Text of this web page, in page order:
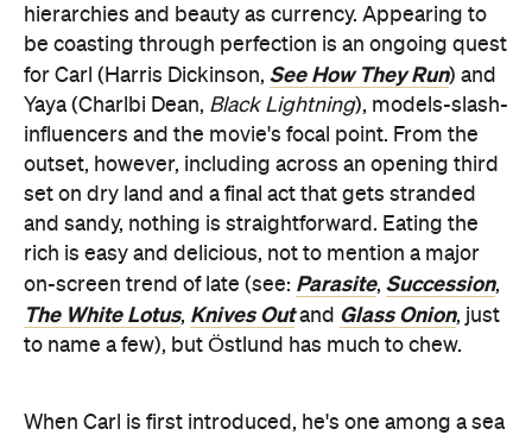
hierarchies and beauty as currency. Appearing to
be coasting through perfection is an ongoing quest
for Carl (Harris Dickinson, See How They Run) and
Yaya (Charlbi Dean, Black Lightning), models-slash-
influencers and the movie's focal point. From the
outset, however, including across an opening third
set on dry land and a final act that gets stranded
and sandy, nothing is straightforward. Eating the
rich is easy and delicious, not to mention a major
on-screen trend of late (see: Parasite, Succession,
The White Lotus, Knives Outand Glass Onion, just
to name a few), but Östlund has much to chew.
When Carl is first introduced, he's one among a sea